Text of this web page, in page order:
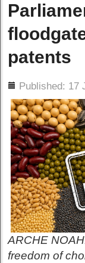
patents
Published: 17
ARCHE
freedom of